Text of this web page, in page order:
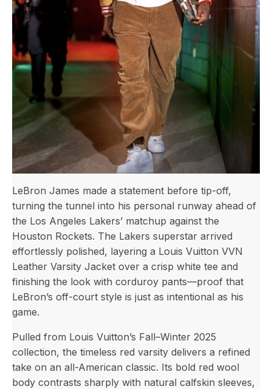
LeBron James made a statement before tip-off,
turning the tunnel into his personal runway ahead of
the Los Angeles Lakers’ matchup against the
Houston Rockets. The Lakers superstar arrived
effortlessly polished, layering a Louis Vuitton VVN
Leather Varsity Jacket over a crisp white tee and
finishing the look with corduroy pants—proof that
LeBron’s off-court style is just as intentional as his
game.
Pulled from Louis Vuitton’s Fall–Winter 2025
collection, the timeless red varsity delivers a refined
take on an all-American classic. Its bold red wool
body contrasts sharply with natural calfskin sleeves,